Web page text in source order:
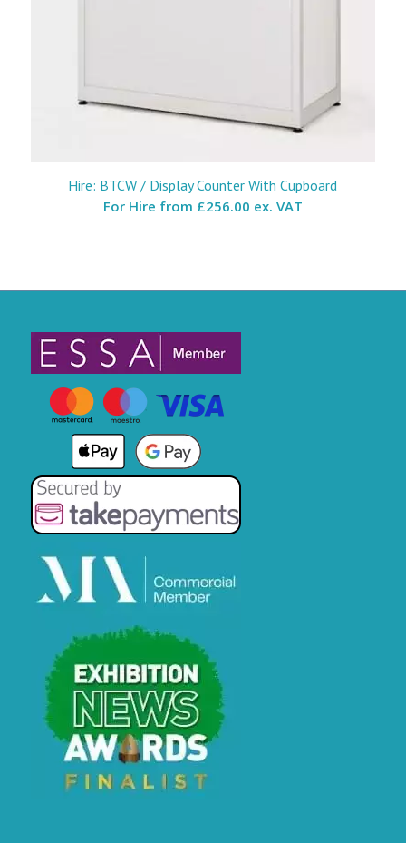
Hire: BTCW / Display Counter With Cupboard
For Hire from £256.00 ex. VAT